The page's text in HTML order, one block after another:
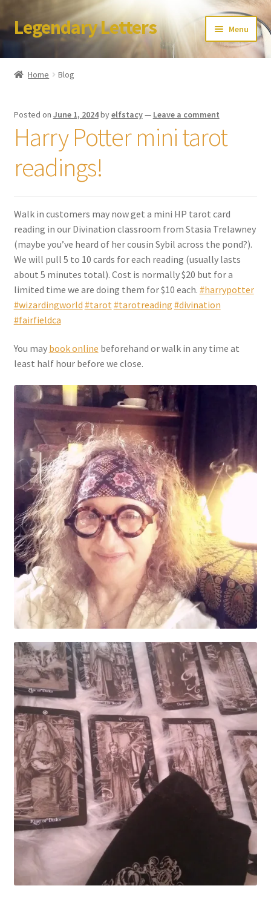
Skip
to
Skip
to
Legendary Letters Menu
Home
Terms & Conditions
Blog
Cart
Coupons
FAQ
Holiday Letters FAQ
Tooth Fairy FAQ
Santa Claus FAQ
Hogwarts Acceptance Letter Order Form
Login
My account
Parties
Privacy Policy
Profile
Register
Returns & Refunds
Reviews
Shipping
Home Blog
Posted on June 1, 2024byelfstacy— Leave a comment
Harry Potter mini tarot
readings!
Walk in customers may now get a mini HP tarot card
reading in our Divination classroom from Stasia Trelawney
(maybe you’ve heard of her cousin Sybil across the pond?).
We will pull 5 to 10 cards for each reading (usually lasts
about 5 minutes total). Cost is normally $20 but for a
limited time we are doing them for $10 each. #harrypotter
#wizardingworld #tarot #tarotreading #divination
#fairfieldca
You may book online beforehand or walk in any time at
least half hour before we close.